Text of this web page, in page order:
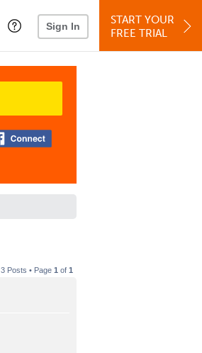
Sign In
START YOUR
FREE TRIAL
3 Posts • Page 1 of 1